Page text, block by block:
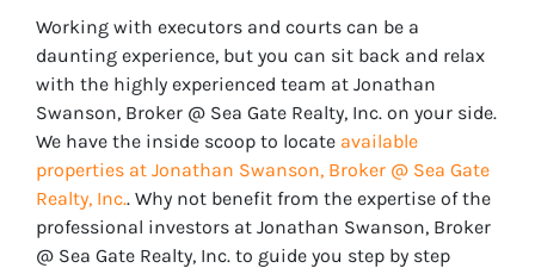
Working with executors and courts can be a
daunting experience, but you can sit back and relax
with the highly experienced team at Jonathan
Swanson, Broker @ Sea Gate Realty, Inc. on your side.
We have the inside scoop to locate available
properties at Jonathan Swanson, Broker @ Sea Gate
Realty, Inc.. Why not benefit from the expertise of the
professional investors at Jonathan Swanson, Broker
@ Sea Gate Realty, Inc. to guide you step by step